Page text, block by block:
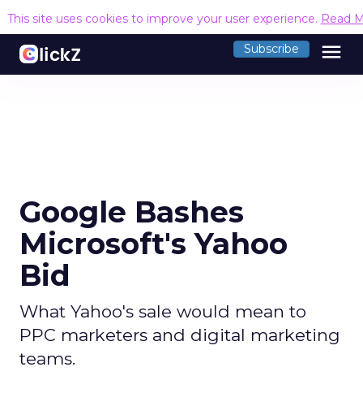
This site uses cookies to improve your user experience. Read
Subscribe menu
Google Bashes
Microsoft's Yahoo
Bid
What Yahoo's sale would mean to
PPC marketers and digital marketing
teams.